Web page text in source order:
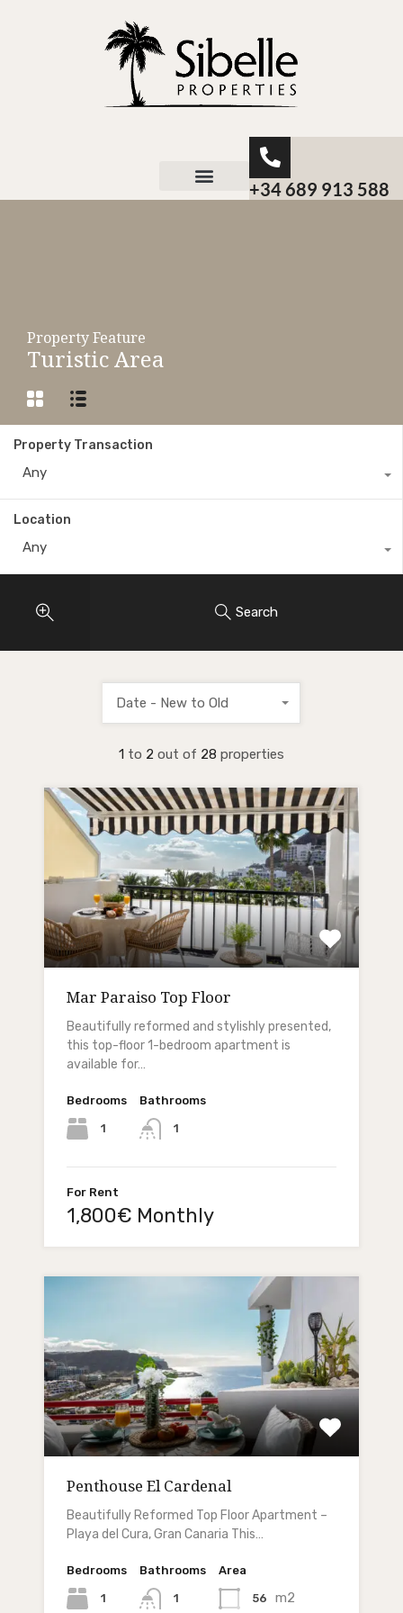
+34 689 913 588
Property Feature
Turistic Area
Property Transaction
Any
Location
Any
Search
1 to 2 out of 28 properties
Date - New to Old
Mar Paraiso Top Floor
Beautifully reformed and stylishly presented,
this top-floor 1-bedroom apartment is
available for…
Bedrooms
1
Bathrooms
1
For Rent
1,800€ Monthly
Penthouse El Cardenal
Beautifully Reformed Top Floor Apartment –
Playa del Cura, Gran Canaria This…
Bedrooms
1
Bathrooms
1
Area
56 m2